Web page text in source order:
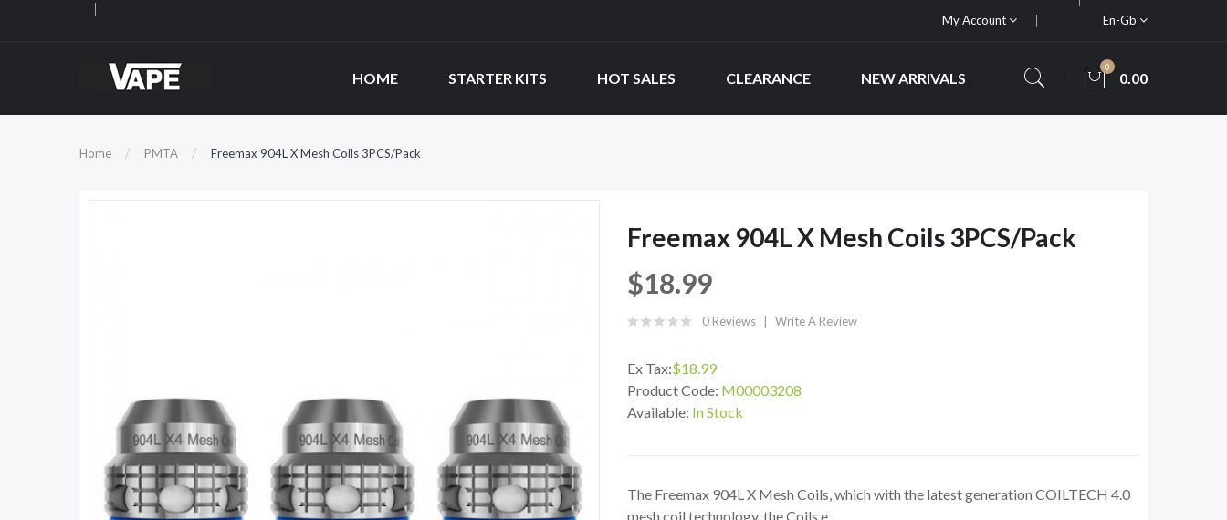
My Account En-Gb
HOME STARTER KITS HOT SALES CLEARANCE NEW ARRIVALS
0
0.00
Home PMTA Freemax 904L X Mesh Coils 3PCS/Pack
Freemax 904L X Mesh Coils 3PCS/Pack
$18.99
0 Reviews Write A Review
Ex Tax:$18.99
Product Code: M00003208
Available: In Stock
The Freemax 904L X Mesh Coils, which with the latest generation COILTECH 4.0
mesh coil technology, the Coils e..